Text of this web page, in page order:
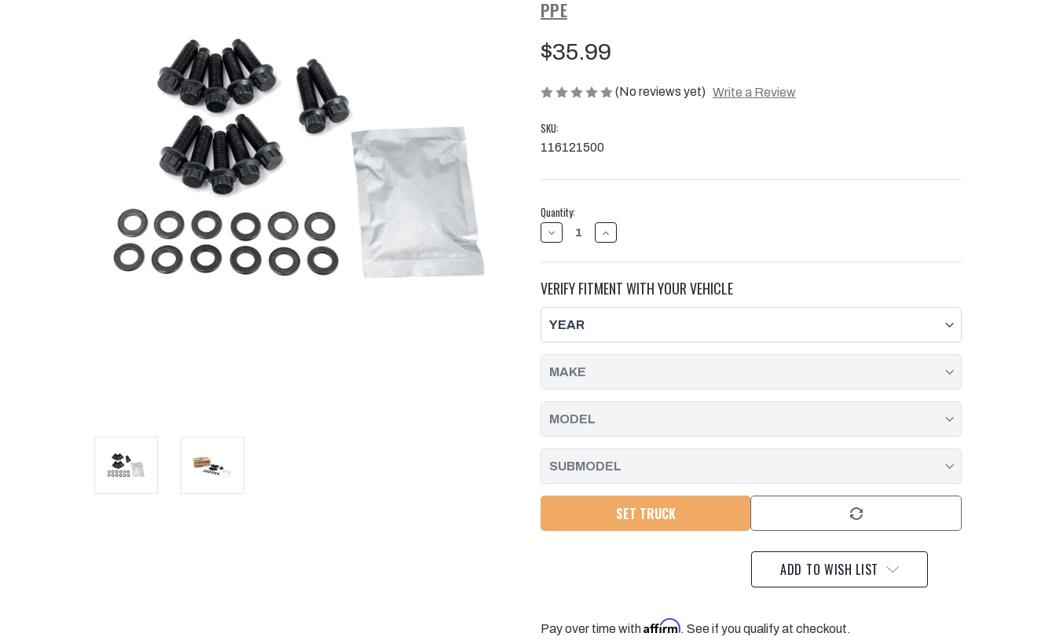
PPE
$35.99
(No reviews yet) Write a Review
SKU:
116121500
Current
Stock:
Quantity:
DECREASE
QUANTITY
2016
GM
6.6L
DURAMAX
UP-
PIPES
BOLT
SET
12PCS
PPE
INCREASE
QUANTITY
2016
GM
6.6L
PIPES
BOLT
PPE
VERIFY FITMENT WITH YOUR VEHICLE
SET TRUCK
ADD TO WISH LIST
Pay over time withAffirm. See if you qualify at checkout.